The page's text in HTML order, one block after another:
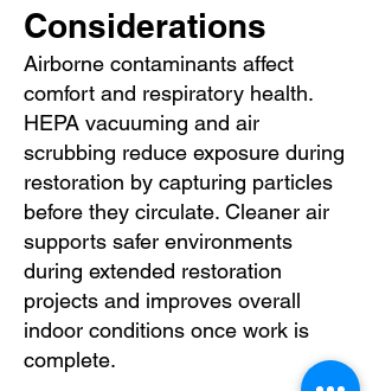
Considerations
Airborne contaminants affect
comfort and respiratory health.
HEPA vacuuming and air
scrubbing reduce exposure during
restoration by capturing particles
before they circulate. Cleaner air
supports safer environments
during extended restoration
projects and improves overall
indoor conditions once work is
complete.